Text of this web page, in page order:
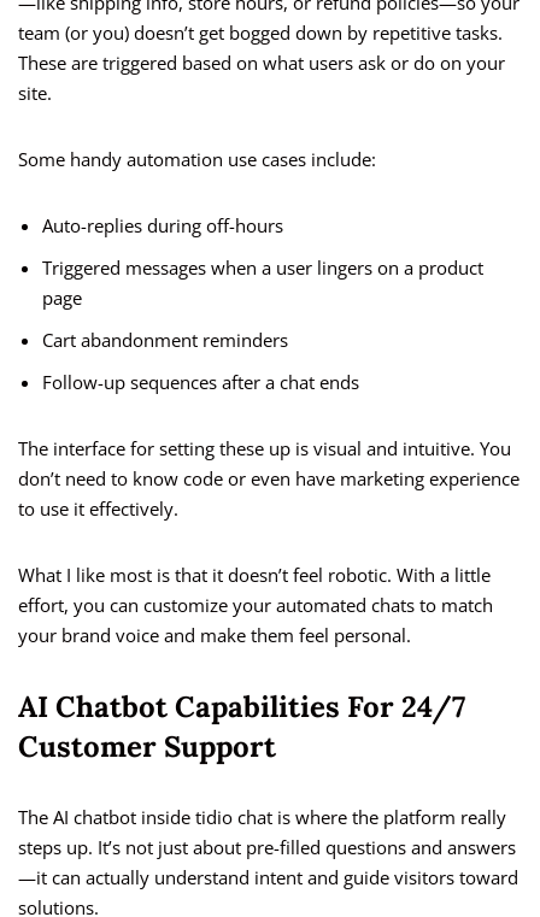
team (or you) doesn’t get bogged down by repetitive tasks.
These are triggered based on what users ask or do on your
site.
Some handy automation use cases include:
Auto-replies during off-hours
Triggered messages when a user lingers on a product
page
Cart abandonment reminders
Follow-up sequences after a chat ends
The interface for setting these up is visual and intuitive. You
don’t need to know code or even have marketing experience
to use it effectively.
What I like most is that it doesn’t feel robotic. With a little
effort, you can customize your automated chats to match
your brand voice and make them feel personal.
AI Chatbot Capabilities For 24/7
Customer Support
The AI chatbot inside tidio chat is where the platform really
steps up. It’s not just about pre-filled questions and answers
—it can actually understand intent and guide visitors toward
solutions.